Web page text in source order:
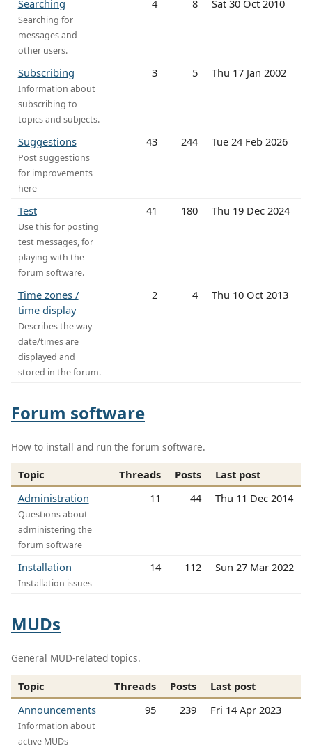
Searching
Searching for
messages and
other users.
4 8 Sat 30 Oct 2010
Subscribing
Information about
subscribing to
topics and subjects.
3 5 Thu 17 Jan 2002
Suggestions
Post suggestions
for improvements
here
43 244 Tue 24 Feb 2026
Test
Use this for posting
test messages, for
playing with the
forum software.
41 180 Thu 19 Dec 2024
Time zones /
time display
Describes the way
date/times are
displayed and
stored in the forum.
2 4 Thu 10 Oct 2013
Forum software
How to install and run the forum software.
Topic Threads Posts
Last post
Administration
Questions about
administering the
forum software
11 44 Thu 11 Dec 2014
Installation
Installation issues
14 112 Sun 27 Mar 2022
MUDs
General MUD-related topics.
Topic Threads Posts
Last post
Announcements
Information about
active MUDs
95 239 Fri 14 Apr 2023